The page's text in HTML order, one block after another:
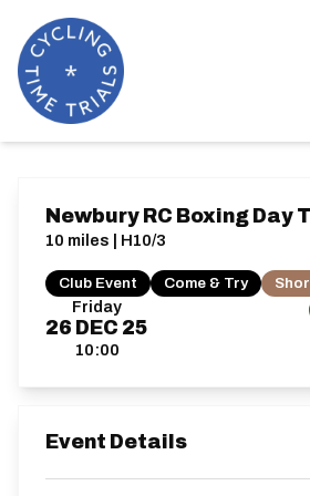
Friday
26 DEC 25
10:00
Newbury RC Boxing Day
10 miles | H10/3
Club Event Come & Try
Event Details